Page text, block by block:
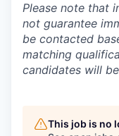
Please note that
not guarantee
be contacted
matching
candidates will
This job is no